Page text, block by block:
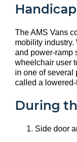
The AMS Vans
mobility
and power-ramp
wheelchair user
in one of several
called a
During
Side door